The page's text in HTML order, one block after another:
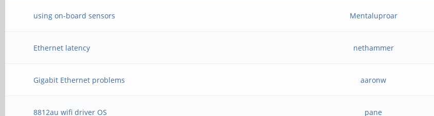
using on-board sensors Mentaluproar
Ethernet latency nethammer
Gigabit Ethernet problems aaronw
8812au wifi driver OS pane